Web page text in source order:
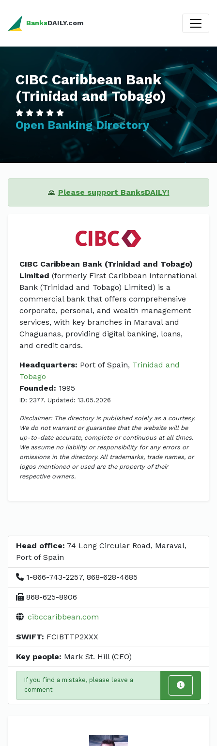
BanksDAILY.com
CIBC Caribbean Bank
(Trinidad and Tobago)
Open Banking Directory
🙏 Please support BanksDAILY!
CIBC Caribbean Bank (Trinidad and Tobago)
Limited (formerly First Caribbean International
Bank (Trinidad and Tobago) Limited) is a
commercial bank that offers comprehensive
corporate, personal, and wealth management
services, with key branches in Maraval and
Chaguanas, providing digital banking, loans,
and credit cards.
Headquarters: Port of Spain, Trinidad and
Tobago
Founded: 1995
ID: 2377. Updated: 13.05.2026
Disclaimer: The directory is published solely as a courtesy.
We do not warrant or guarantee that the website will be
up-to-date accurate, complete or continuous at all times.
We assume no liability or responsibility for any errors or
omissions in the directory. All trademarks, trade names, or
logos mentioned or used are the property of their
respective owners.
Head office: 74 Long Circular Road, Maraval,
Port of Spain
1-866-743-2257, 868-628-4685
868-625-8906
cibccaribbean.com
SWIFT: FCIBTTP2XXX
Key people: Mark St. Hill (CEO)
If you find a mistake, please leave a
comment